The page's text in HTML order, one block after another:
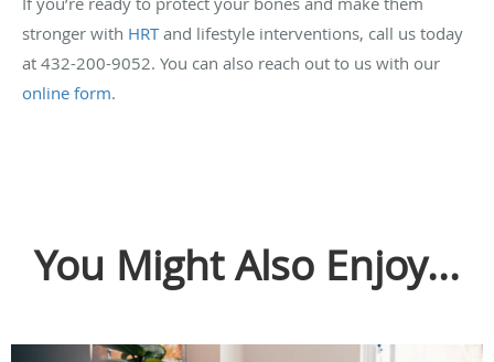
stronger with HRTand lifestyle interventions, call us today
at 432-200-9052. You can also reach out to us with our
online form.
You Might Also Enjoy...